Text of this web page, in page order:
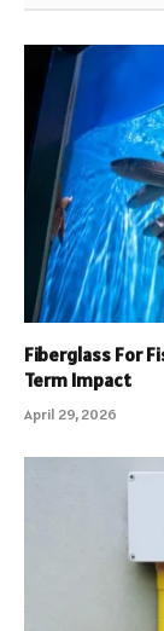
Fiberglass For
Term Impact
April 29, 2026